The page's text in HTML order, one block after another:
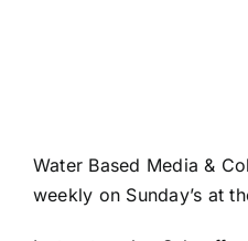
Water Based Media &
weekly on Sunday’s at